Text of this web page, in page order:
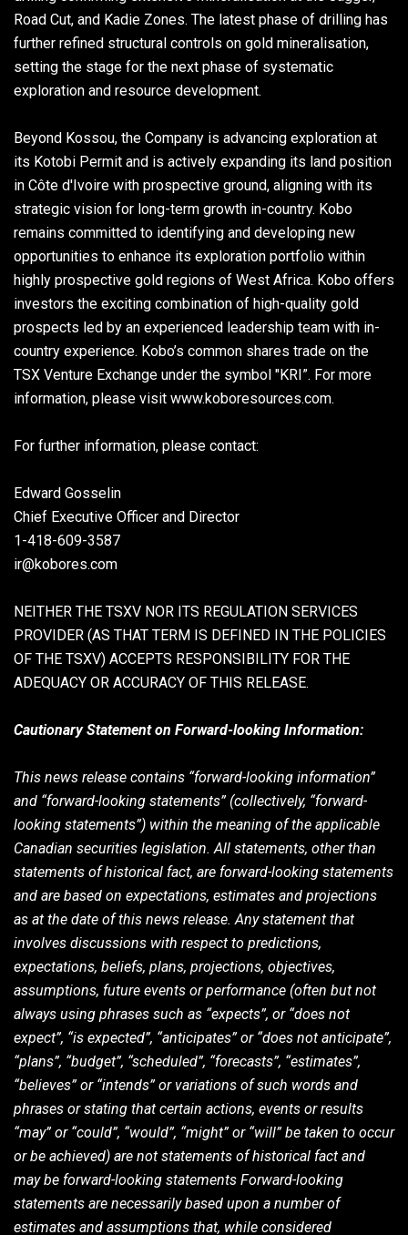
Road Cut, and Kadie Zones. The latest phase of drilling has
further refined structural controls on gold mineralisation,
setting the stage for the next phase of systematic
exploration and resource development.
Beyond Kossou, the Company is advancing exploration at
its Kotobi Permit and is actively expanding its land position
in Côte d'Ivoire with prospective ground, aligning with its
strategic vision for long-term growth in-country. Kobo
remains committed to identifying and developing new
opportunities to enhance its exploration portfolio within
highly prospective gold regions of West Africa. Kobo offers
investors the exciting combination of high-quality gold
prospects led by an experienced leadership team with in-
country experience. Kobo’s common shares trade on the
TSX Venture Exchange under the symbol "KRI”. For more
information, please visit www.koboresources.com.
For further information, please contact:
Edward Gosselin
Chief Executive Officer and Director
1-418-609-3587
ir@kobores.com
NEITHER THE TSXV NOR ITS REGULATION SERVICES
PROVIDER (AS THAT TERM IS DEFINED IN THE POLICIES
OF THE TSXV) ACCEPTS RESPONSIBILITY FOR THE
ADEQUACY OR ACCURACY OF THIS RELEASE.
Cautionary Statement on Forward-looking Information:
This news release contains “forward-looking information”
and “forward-looking statements” (collectively, “forward-
looking statements”) within the meaning of the applicable
Canadian securities legislation. All statements, other than
statements of historical fact, are forward-looking statements
and are based on expectations, estimates and projections
as at the date of this news release. Any statement that
involves discussions with respect to predictions,
expectations, beliefs, plans, projections, objectives,
assumptions, future events or performance (often but not
always using phrases such as “expects”, or “does not
expect”, “is expected”, “anticipates” or “does not anticipate”,
“plans”, “budget”, “scheduled”, “forecasts”, “estimates”,
“believes” or “intends” or variations of such words and
phrases or stating that certain actions, events or results
“may” or “could”, “would”, “might” or “will” be taken to occur
or be achieved) are not statements of historical fact and
may be forward-looking statements Forward-looking
statements are necessarily based upon a number of
estimates and assumptions that, while considered